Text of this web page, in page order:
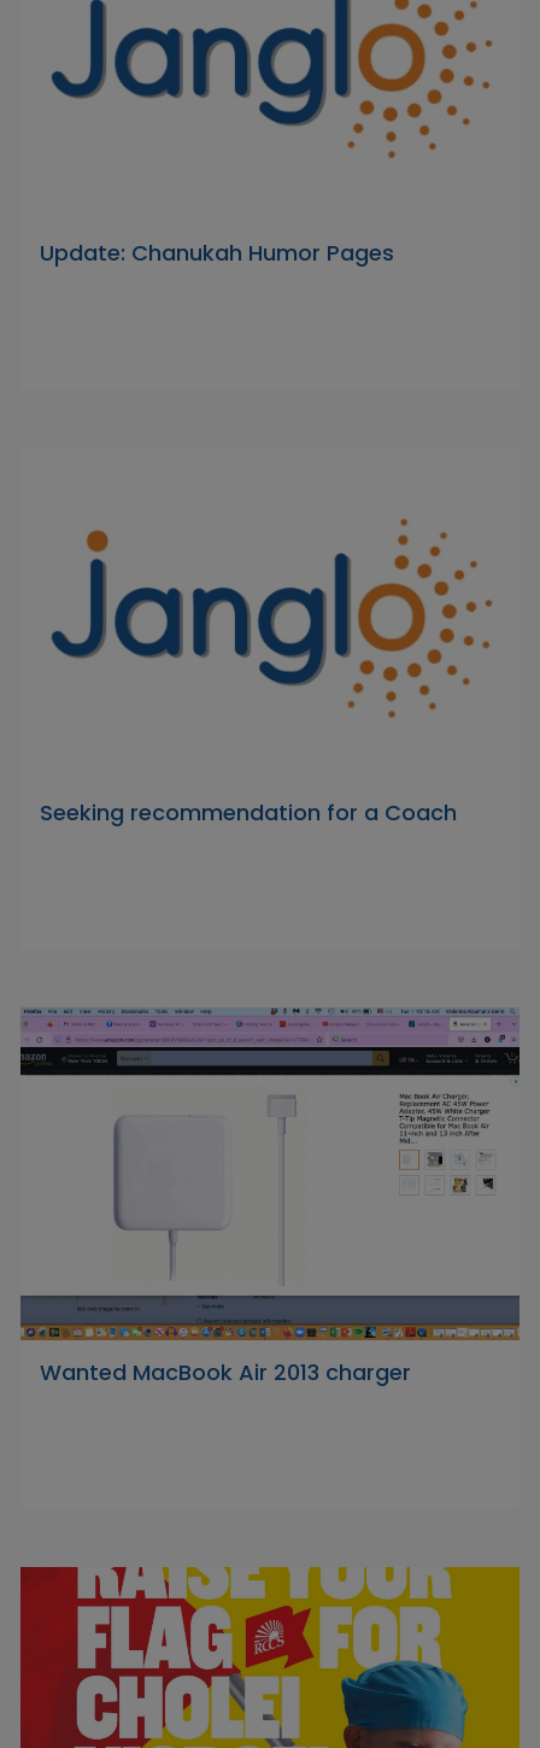
Update: Chanukah Humor Pages
Seeking recommendation for a Coach
Wanted MacBook Air 2013 charger